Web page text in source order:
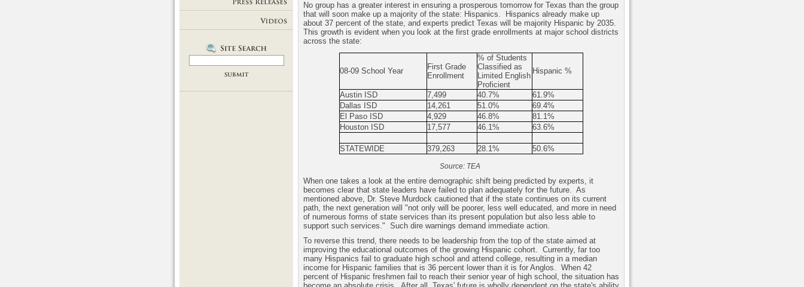
No group has a greater interest in ensuring a prosperous tomorrow for Texas than the group
that will soon make up a majority of the state: Hispanics.
Hispanics already make up
about 37 percent of the state, and experts predict Texas will be majority Hispanic by 2035.
This growth is evident when you look at the first grade enrollments at major school districts
across the state:
08-09 School Year
First Grade
Enrollment
% of Students
Classified as
Limited English
Proficient
Hispanic %
Austin ISD 7,499 40.7%
61.9%
Dallas ISD 14,261 51.0%
69.4%
El Paso ISD
4,929 46.8%
81.1%
Houston ISD 17,577 46.1% 63.6%
STATEWIDE 379,263 28.1% 50.6%
Source: TEA
When one takes a look at the entire demographic shift being predicted by experts, it
becomes clear that state leaders have failed to plan adequately for the future. As
mentioned above, Dr. Steve Murdock cautioned that if the state continues on its current
path, the next generation will "not only will be poorer, less well educated, and more in need
of numerous forms of state services than its present population but also less able to
support such services." Such dire warnings demand immediate action.
To reverse this trend, there needs to be leadership from the top of the state aimed at
improving the educational outcomes of the growing Hispanic cohort. Currently, far too
many Hispanics fail to graduate high school and attend college, resulting in a median
income for Hispanic families that is 36 percent lower than it is for Anglos. When 42
percent of Hispanic freshmen fail to reach their senior year of high school, the situation has